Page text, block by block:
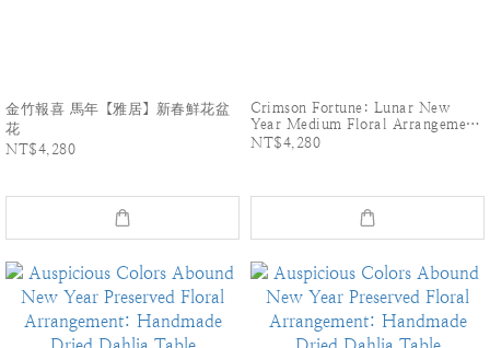
金竹報喜 馬年【雅居】新春鮮花盆
花
NT$4,280
Crimson Fortune: Lunar New
Year Medium Floral Arrangement
for the Year of the Horse
NT$4,280